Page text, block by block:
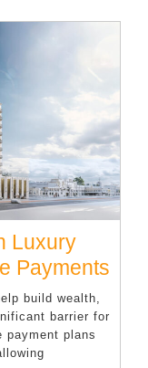
Luxury
Payments
build wealth,
barrier for
plans